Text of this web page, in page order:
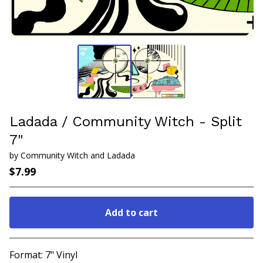
Ladada / Community Witch - Split
7"
by Community Witch and Ladada
$7.99
Add to cart
Format: 7" Vinyl